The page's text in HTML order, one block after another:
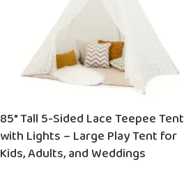
85″ Tall 5-Sided Lace Teepee Tent
with Lights – Large Play Tent for
Kids, Adults, and Weddings